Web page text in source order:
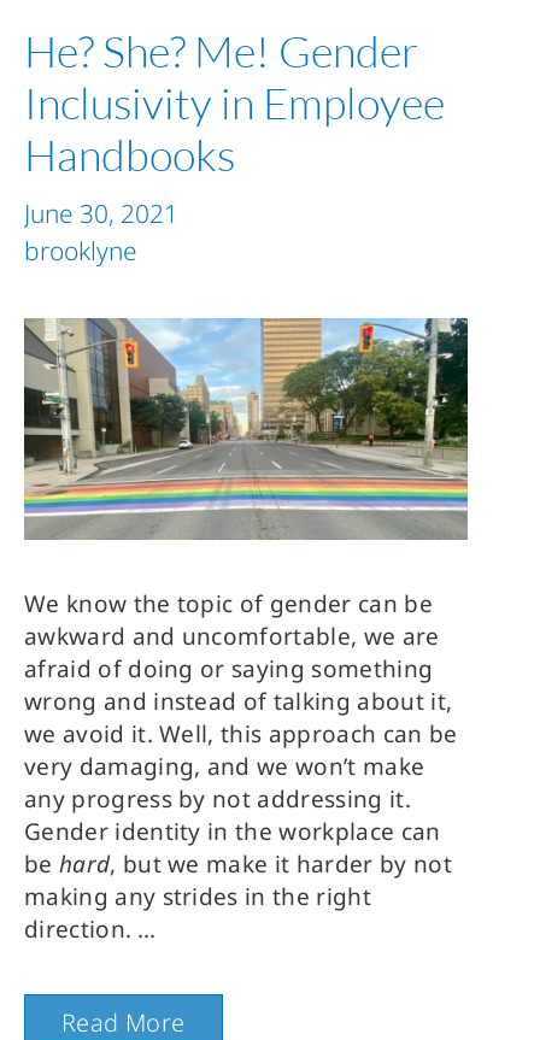
He? She? Me! Gender
Inclusivity in Employee
Handbooks
brooklyne
June 30, 2021
We know the topic of gender can be
awkward and uncomfortable, we are
afraid of doing or saying something
wrong and instead of talking about it,
we avoid it. Well, this approach can be
very damaging, and we won’t make
any progress by not addressing it.
Gender identity in the workplace can
be hard, but we make it harder by not
making any strides in the right
direction.
Read More